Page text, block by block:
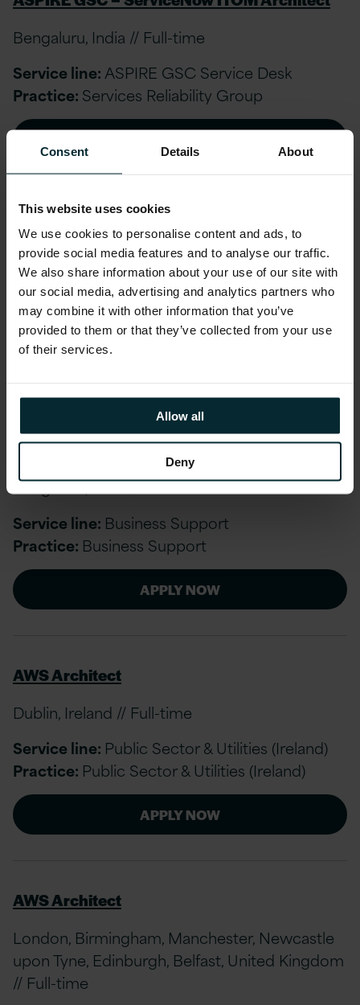
Consent Details About
This website uses cookies
We use cookies to personalise content and ads, to
provide social media features and to analyse our traffic.
We also share information about your use of our site with
our social media, advertising and analytics partners who
may combine it with other information that you’ve
provided to them or that they’ve collected from your use
of their services.
Allow all
Deny
Bengaluru, India // Full-time
Service line:ASPIRE GSC Service Desk
Practice: Services Reliability Group
ASPIRE GSC-Onsite IT Support Engineer
London, United Kingdom // Full-time
Service line:Services Reliability Group
Practice:Services Reliability Group
Associate Business Support
Bengaluru, India // Full-time
Service line: Business Support
Practice: Business Support
APPLY NOW
AWS Architect
Dublin, Ireland // Full-time
Service line: Public Sector & Utilities (Ireland)
Practice: Public Sector & Utilities (Ireland)
APPLY NOW
AWS Architect
London, Birmingham, Manchester, Newcastle
upon Tyne, Edinburgh, Belfast, United Kingdom
// Full-time